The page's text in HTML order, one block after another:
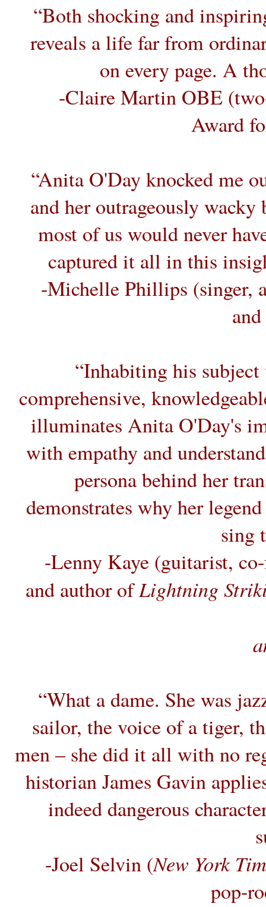
“Both shocking and
reveals a life far from
on every page. A
-Claire Martin OBE
Award
“Anita O'Day knocked me
and her outrageously
most of us would never
captured it all in this
-Michelle Phillips (singer,
“Inhabiting his
comprehensive,
illuminates Anita O'Day's
with empathy and
persona behind her
demonstrates why her
sing
-Lenny Kaye (guitarist,
and author ofLightning
“What a dame. She was
sailor, the voice of a tiger,
men – she did it all with no
historian James Gavin
indeed dangerous
-Joel Selvin (New York
pop-